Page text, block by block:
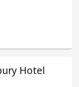
Hotel